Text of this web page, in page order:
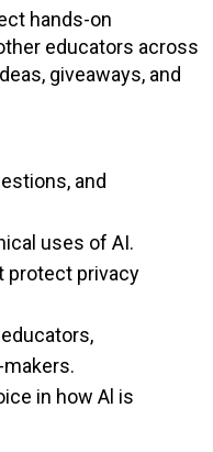
hands-on
educators across
giveaways, and
and
uses of AI.
protect privacy
in how Al is